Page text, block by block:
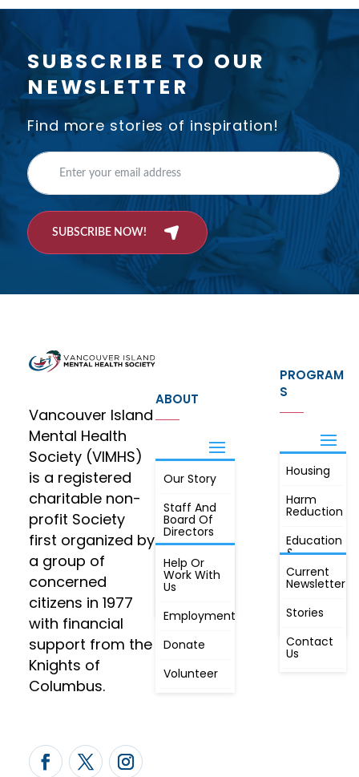
SUBSCRIBE TO OUR
NEWSLETTER
Find more stories of inspiration!
SUBSCRIBE NOW!
Vancouver Island
Mental Health
Society (VIMHS)
is a registered
charitable non-
profit Society
first organized by
a group of
concerned
citizens in 1977
with financial
support from the
Knights of
Columbus.
ABOUT
Our Story
Staff And
Board Of
Directors
Annual
Meeting, By
Laws,
Constitution
JOIN
Help Or
Work With
Us
Employment
Donate
Volunteer
PROGRAM
S
Housing
Harm
Reduction
Education
&
Awareness
First
Radio
FIND OUT
MORE
Current
Newsletter
Stories
Contact
Us